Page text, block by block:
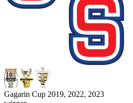
Gagarin Cup 2019, 2022, 2023